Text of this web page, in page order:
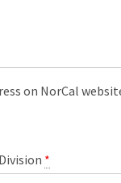
on NorCal
*